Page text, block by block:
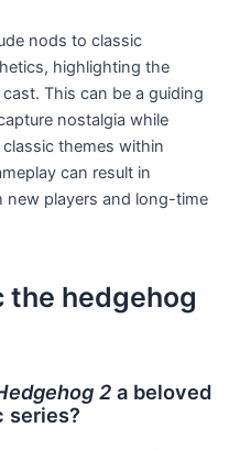
nods to classic
highlighting the
This can be a guiding
nostalgia while
themes within
can result in
new players and long-time
the hedgehog
2 a beloved
series?